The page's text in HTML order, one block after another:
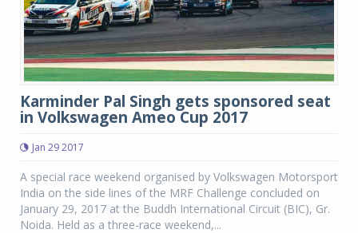
Karminder Pal Singh gets sponsored seat
in Volkswagen Ameo Cup 2017
Jan 29 2017
A special race weekend organised by Volkswagen Motorsport
India on the side lines of the MRF Challenge concluded on
January 29, 2017 at the Buddh International Circuit (BIC), Gr.
Noida. Held as a three-race weekend,...